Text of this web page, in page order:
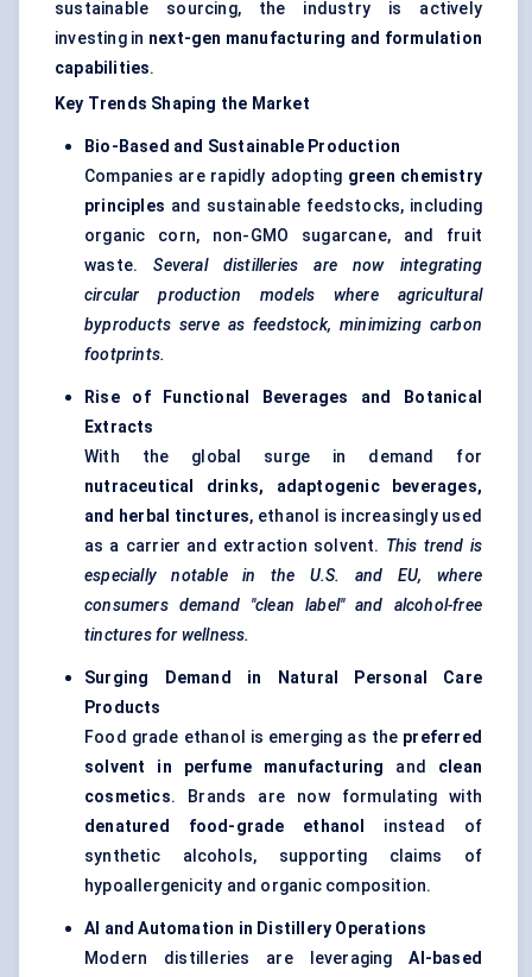
sustainable sourcing, the industry is actively
investing in next-gen manufacturing and formulation
capabilities.
Key Trends Shaping the Market
Bio-Based and Sustainable Production
Companies are rapidly adopting green chemistry
principles and sustainable feedstocks, including
organic corn, non-GMO sugarcane, and fruit
waste.Several distilleries are now integrating
circular production models where agricultural
byproducts serve as feedstock, minimizing carbon
footprints.
Rise of Functional Beverages and Botanical
Extracts
With the global surge in demand for
nutraceutical drinks,
adaptogenic
beverages,
and herbal tinctures, ethanol is increasingly used
as a carrier and extraction solvent. This trend is
especially notable in the U.S. and EU, where
consumers demand "clean label" and alcohol-free
tinctures for wellness.
Surging Demand in Natural Personal Care
Products
Food grade ethanol is emerging as the preferred
solvent in perfume manufacturing and clean
cosmetics. Brands are now formulating with
denatured food-grade ethanol
instead of
synthetic alcohols, supporting claims of
hypoallergenicity and organic composition.
AI and Automation in Distillery Operations
Modern distilleries are leveragingAI-based